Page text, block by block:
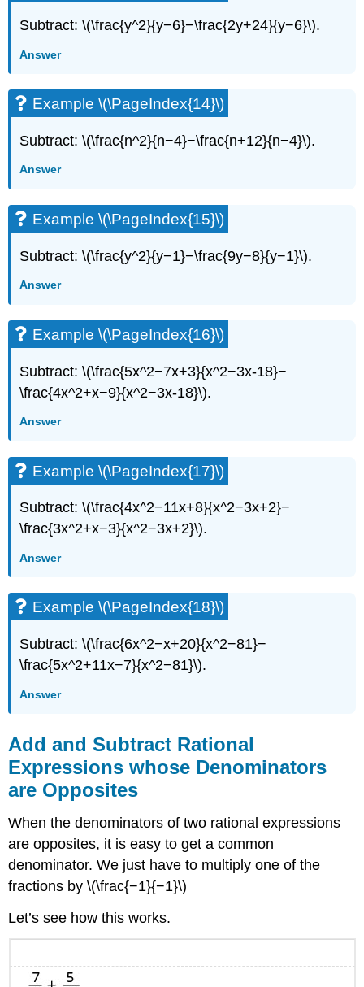
Subtract: \(\frac{y^2}{y−6}−\frac{2y+24}{y−6}\).
Answer
Example \(\PageIndex{14}\)
Subtract: \(\frac{n^2}{n−4}−\frac{n+12}{n−4}\).
Answer
Example \(\PageIndex{15}\)
Subtract: \(\frac{y^2}{y−1}−\frac{9y−8}{y−1}\).
Answer
Example \(\PageIndex{16}\)
Subtract: \(\frac{5x^2−7x+3}{x^2−3x-18}−
\frac{4x^2+x−9}{x^2−3x-18}\).
Answer
Example \(\PageIndex{17}\)
Subtract: \(\frac{4x^2−11x+8}{x^2−3x+2}−
\frac{3x^2+x−3}{x^2−3x+2}\).
Answer
Example \(\PageIndex{18}\)
Subtract: \(\frac{6x^2−x+20}{x^2−81}−
\frac{5x^2+11x−7}{x^2−81}\).
Answer
Add and Subtract Rational
Expressions whose Denominators
are Opposites
When the denominators of two rational expressions
are opposites, it is easy to get a common
denominator. We just have to multiply one of the
fractions by \(\frac{−1}{−1}\)
Let’s see how this works.